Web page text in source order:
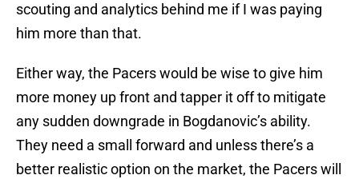
scouting and analytics behind me if I was paying
him more than that.
Either way, the Pacers would be wise to give him
more money up front and tapper it off to mitigate
any sudden downgrade in Bogdanovic’s ability.
They need a small forward and unless there’s a
better realistic option on the market, the Pacers will